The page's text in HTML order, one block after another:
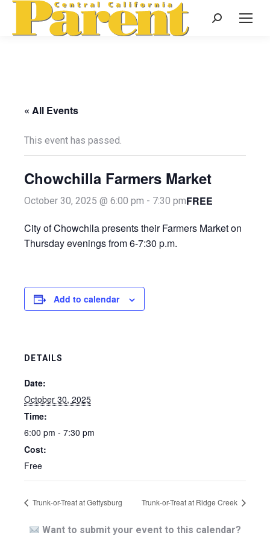
Search:
« All Events
This event has passed.
Chowchilla Farmers Market
October 30, 2025 @ 6:00 pm - 7:30 pmFREE
City of Chowchlla presents their Farmers Market on
Thursday evenings from 6-7:30 p.m.
Add to calendar
DETAILS
Date:
October 30, 2025
Time:
6:00 pm - 7:30 pm
Cost:
Free
Trunk-or-Treat at Gettysburg Trunk-or-Treat at Ridge Creek
Want to submit your event to this calendar?